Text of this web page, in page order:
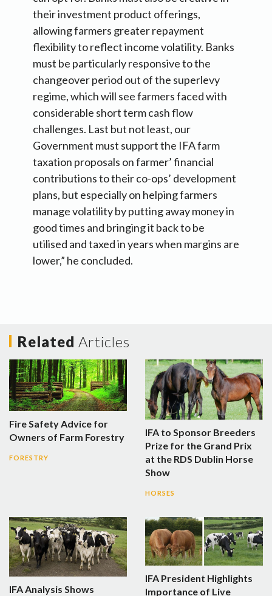
their investment product offerings,
allowing farmers greater repayment
flexibility to reflect income volatility. Banks
must be particularly responsive to the
changeover period out of the superlevy
regime, which will see farmers faced with
considerable short term cash flow
challenges. Last but not least, our
Government must support the IFA farm
taxation proposals on farmer’ financial
contributions to their co-ops’ development
plans, but especially on helping farmers
manage volatility by putting away money in
good times and bringing it back to be
utilised and taxed in years when margins are
lower,” he concluded.
Related Articles
Fire Safety Advice for
Owners of Farm Forestry
FORESTRY
IFA to Sponsor Breeders
Prize for the Grand Prix
at the RDS Dublin Horse
Show
HORSES
IFA Analysis Shows
IFA President Highlights
Importance of Live